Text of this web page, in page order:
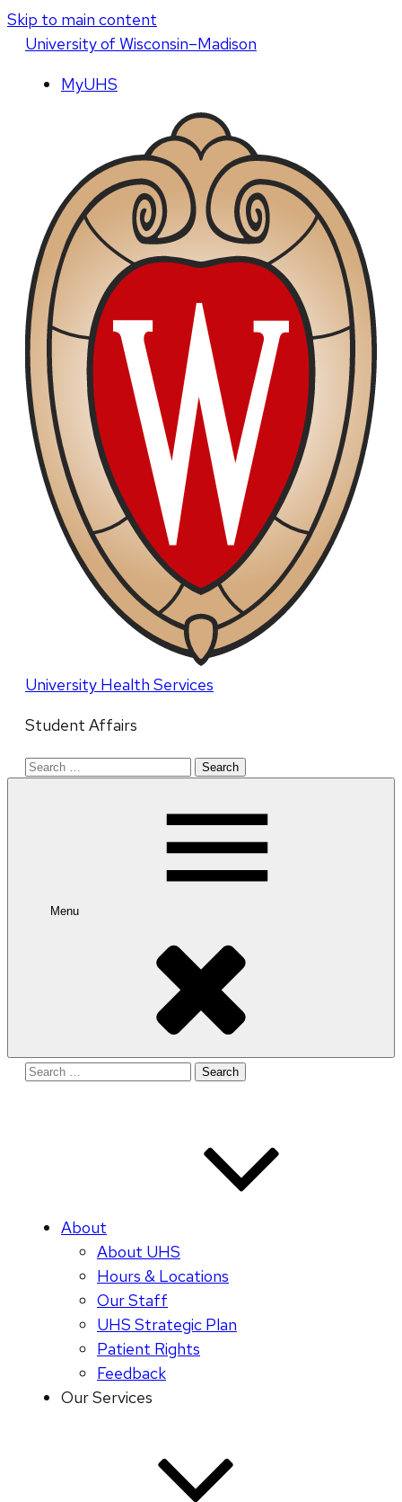
Skip to main content
Universityof Wisconsin–Madison
MyUHS
University Health Services
Student Affairs
Search
Menu
Search
About
About UHS
Hours & Locations
Our Staff
UHS Strategic Plan
Patient Rights
Feedback
Our Services